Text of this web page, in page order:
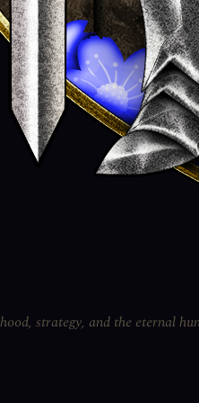
strategy, and the eternal